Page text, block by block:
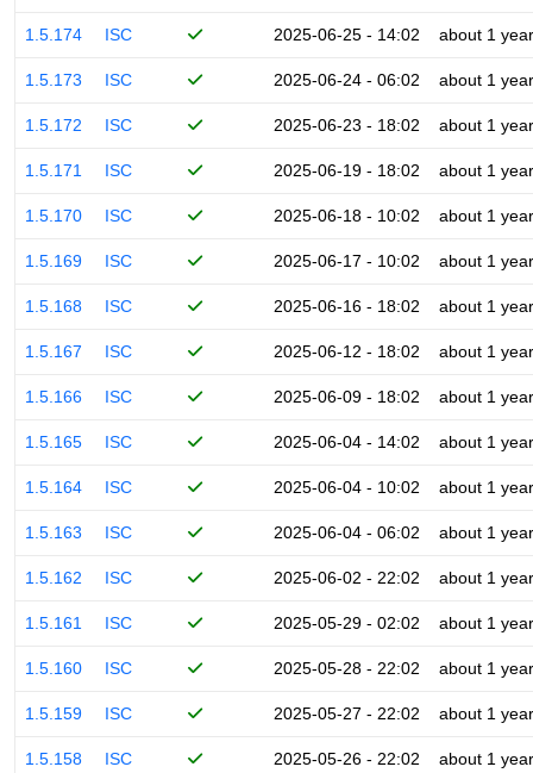
1.5.174 ISC 2025-06-25 - 14:02 about 1 year
1.5.173 ISC 2025-06-24 - 06:02 about 1 year
1.5.172 ISC 2025-06-23 - 18:02 about 1 year
1.5.171 ISC 2025-06-19 - 18:02 about 1 year
1.5.170 ISC 2025-06-18 - 10:02 about 1 year
1.5.169 ISC 2025-06-17 - 10:02 about 1 year
1.5.168 ISC 2025-06-16 - 18:02 about 1 year
1.5.167 ISC 2025-06-12 - 18:02 about 1 year
1.5.166 ISC 2025-06-09 - 18:02 about 1 year
1.5.165 ISC 2025-06-04 - 14:02 about 1 year
1.5.164 ISC 2025-06-04 - 10:02 about 1 year
1.5.163 ISC 2025-06-04 - 06:02 about 1 year
1.5.162 ISC 2025-06-02 - 22:02 about 1 year
1.5.161 ISC 2025-05-29 - 02:02 about 1 year
1.5.160 ISC 2025-05-28 - 22:02 about 1 year
1.5.159 ISC 2025-05-27 - 22:02 about 1 year
1.5.158 ISC 2025-05-26 - 22:02 about 1 year